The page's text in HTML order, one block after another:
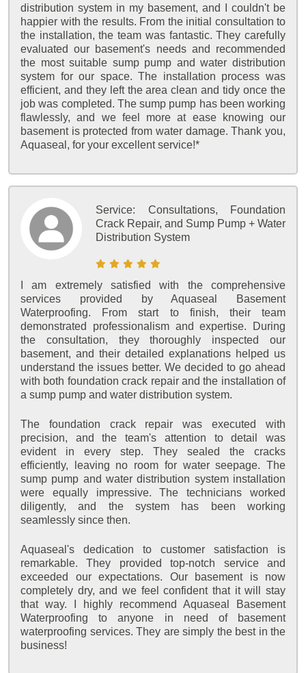
distribution system in my basement, and I couldn't be
happier with the results. From the initial consultation to
the installation, the team was fantastic. They carefully
evaluated our basement's needs and recommended
the most suitable sump pump and water distribution
system for our space. The installation process was
efficient, and they left the area clean and tidy once the
job was completed. The sump pump has been working
flawlessly, and we feel more at ease knowing our
basement is protected from water damage. Thank you,
Aquaseal, for your excellent service!*
Service: Consultations, Foundation
Crack Repair, and Sump Pump + Water
Distribution System
I am extremely satisfied with the comprehensive
services provided by Aquaseal Basement
Waterproofing. From start to finish, their team
demonstrated professionalism and expertise. During
the consultation, they thoroughly inspected our
basement, and their detailed explanations helped us
understand the issues better. We decided to go ahead
with both foundation crack repair and the installation of
a sump pump and water distribution system.
The foundation crack repair was executed with
precision, and the team's attention to detail was
evident in every step. They sealed the cracks
efficiently, leaving no room for water seepage. The
sump pump and water distribution system installation
were equally impressive. The technicians worked
diligently, and the system has been working
seamlessly since then.
Aquaseal's dedication to customer satisfaction is
remarkable. They provided top-notch service and
exceeded our expectations. Our basement is now
completely dry, and we feel confident that it will stay
that way. I highly recommend Aquaseal Basement
Waterproofing to anyone in need of basement
waterproofing services. They are simply the best in the
business!